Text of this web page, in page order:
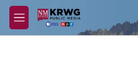
Skip to main content
M
e